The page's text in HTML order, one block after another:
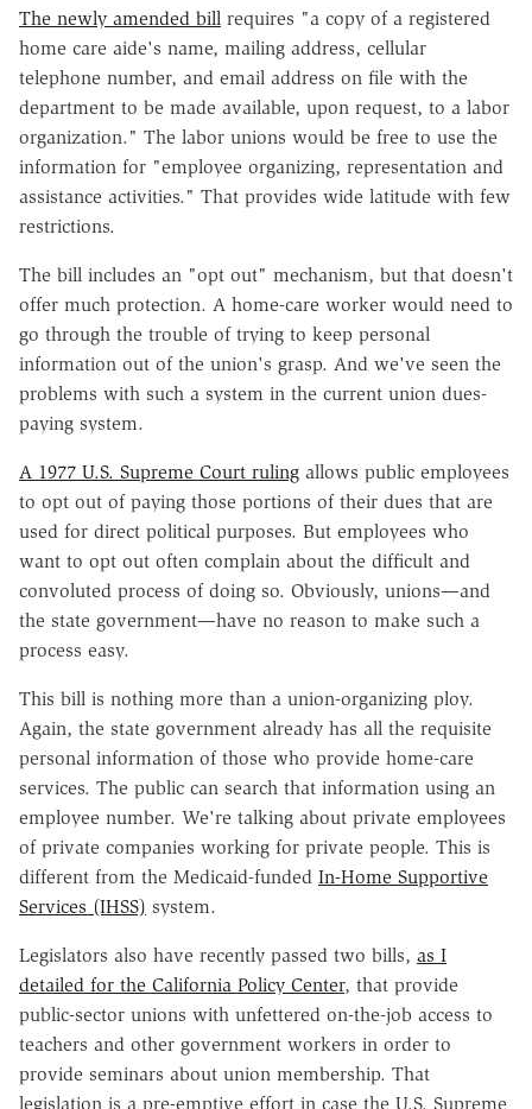
The newly amended bill requires "a copy of a registered
home care aide's name, mailing address, cellular
telephone number, and email address on file with the
department to be made available, upon request, to a labor
organization." The labor unions would be free to use the
information for "employee organizing, representation and
assistance activities." That provides wide latitude with few
restrictions.
The bill includes an "opt out" mechanism, but that doesn't
offer much protection. A home-care worker would need to
go through the trouble of trying to keep personal
information out of the union's grasp. And we've seen the
problems with such a system in the current union dues-
paying system.
A 1977 U.S. Supreme Court ruling allows public employees
to opt out of paying those portions of their dues that are
used for direct political purposes. But employees who
want to opt out often complain about the difficult and
convoluted process of doing so. Obviously, unions—and
the state government—have no reason to make such a
process easy.
This bill is nothing more than a union-organizing ploy.
Again, the state government already has all the requisite
personal information of those who provide home-care
services. The public can search that information using an
employee number. We're talking about private employees
of private companies working for private people. This is
different from the Medicaid-funded In-Home Supportive
Services (IHSS) system.
Legislators also have recently passed two bills, as I
detailed for the California Policy Center, that provide
public-sector unions with unfettered on-the-job access to
teachers and other government workers in order to
provide seminars about union membership. That
legislation is a pre-emptive effort in case the U.S. Supreme